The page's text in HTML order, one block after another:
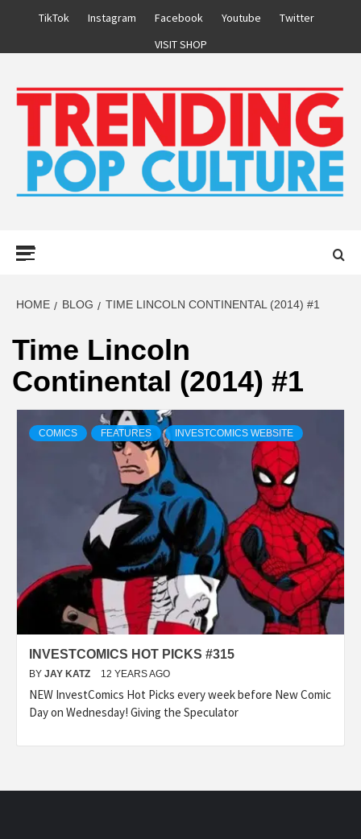
TikTok Instagram Facebook Youtube
Twitter
VISIT SHOP
HOME BLOG TIME LINCOLN CONTINENTAL (2014) #1
Time Lincoln
Continental (2014) #1
COMICS FEATURES INVESTCOMICS WEBSITE
INVESTCOMICS HOT PICKS #315
BY JAY KATZ 12 YEARS AGO
NEW InvestComics Hot Picks every week before New Comic
Day on Wednesday! Giving the Speculator